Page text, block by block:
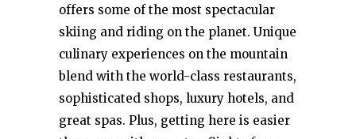
offers some of the most spectacular
skiing and riding on the planet. Unique
culinary experiences on the mountain
blend with the world-class restaurants,
sophisticated shops, luxury hotels, and
great spas. Plus, getting here is easier